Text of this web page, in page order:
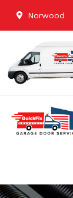
Norwood